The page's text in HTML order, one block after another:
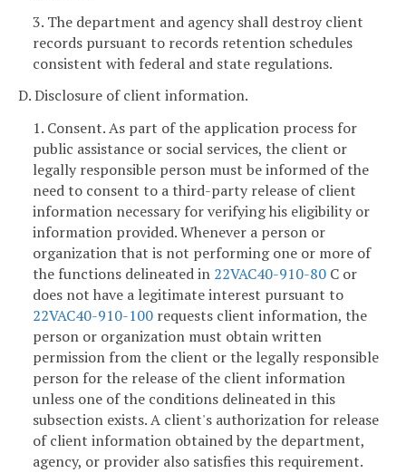
3. The department and agency shall destroy client
records pursuant to records retention schedules
consistent with federal and state regulations.
D. Disclosure of client information.
1. Consent. As part of the application process for
public assistance or social services, the client or
legally responsible person must be informed of the
need to consent to a third-party release of client
information necessary for verifying his eligibility or
information provided. Whenever a person or
organization that is not performing one or more of
the functions delineated in 22VAC40-910-80 C or
does not have a legitimate interest pursuant to
22VAC40-910-100 requests client information, the
person or organization must obtain written
permission from the client or the legally responsible
person for the release of the client information
unless one of the conditions delineated in this
subsection exists. A client's authorization for release
of client information obtained by the department,
agency, or provider also satisfies this requirement.